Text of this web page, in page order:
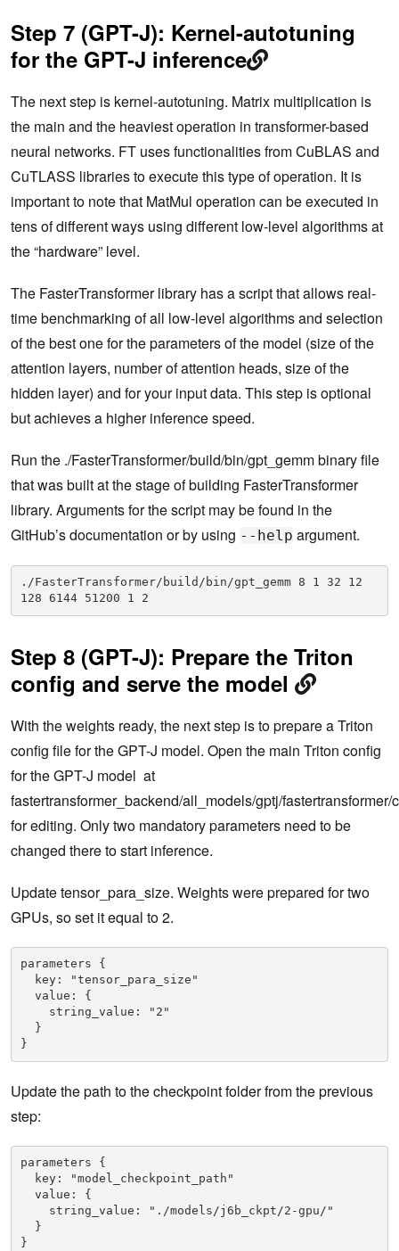
Step 7 (GPT-J): Kernel-autotuning
for the GPT-J inference
The next step is kernel-autotuning. Matrix multiplication is
the main and the heaviest operation in transformer-based
neural networks. FT uses functionalities from CuBLAS and
CuTLASS libraries to execute this type of operation. It is
important to note that MatMul operation can be executed in
tens of different ways using different low-level algorithms at
the “hardware” level.
The FasterTransformer library has a script that allows real-
time benchmarking of all low-level algorithms and selection
of the best one for the parameters of the model (size of the
attention layers, number of attention heads, size of the
hidden layer) and for your input data. This step is optional
but achieves a higher inference speed.
Run the ./FasterTransformer/build/bin/gpt_gemm binary file
that was built at the stage of building FasterTransformer
library. Arguments for the script may be found in the
GitHub’s documentation or by using --help argument.
./FasterTransformer/build/bin/gpt_gemm 8 1 32 12
128 6144 51200 1 2
Step 8 (GPT-J): Prepare the Triton
config and serve the model
With the weights ready, the next step is to prepare a Triton
config file for the GPT-J model. Open the main Triton config
for the GPT-J model at
fastertransformer_backend/all_models/gptj/fastertransformer/
for editing. Only two mandatory parameters need to be
changed there to start inference.
Update tensor_para_size. Weights were prepared for two
GPUs, so set it equal to 2.
parameters {
}
Update the path to the checkpoint folder from the previous
step:
parameters {
}